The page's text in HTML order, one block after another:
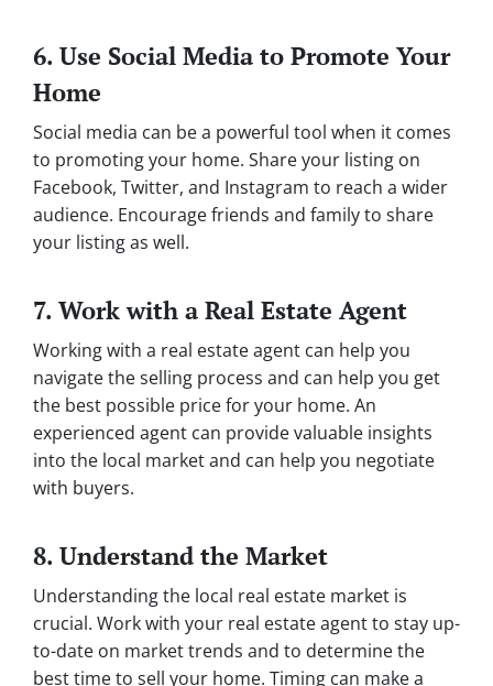
6. Use Social Media to Promote Your
Home
Social media can be a powerful tool when it comes
to promoting your home. Share your listing on
Facebook, Twitter, and Instagram to reach a wider
audience. Encourage friends and family to share
your listing as well.
7. Work with a Real Estate Agent
Working with a real estate agent can help you
navigate the selling process and can help you get
the best possible price for your home. An
experienced agent can provide valuable insights
into the local market and can help you negotiate
with buyers.
8. Understand the Market
Understanding the local real estate market is
crucial. Work with your real estate agent to stay up-
to-date on market trends and to determine the
best time to sell your home. Timing can make a